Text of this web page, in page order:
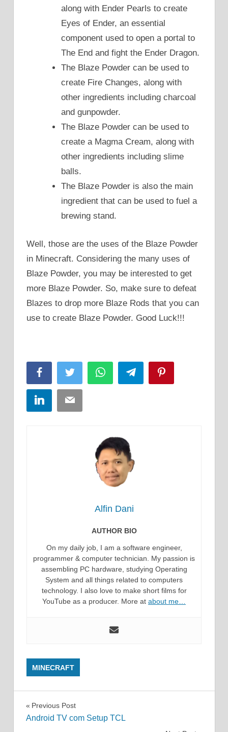
along with Ender Pearls to create
Eyes of Ender, an essential
component used to open a portal to
The End and fight the Ender Dragon.
The Blaze Powder can be used to
create Fire Changes, along with
other ingredients including charcoal
and gunpowder.
The Blaze Powder can be used to
create a Magma Cream, along with
other ingredients including slime
balls.
The Blaze Powder is also the main
ingredient that can be used to fuel a
brewing stand.
Well, those are the uses of the Blaze Powder
in Minecraft. Considering the many uses of
Blaze Powder, you may be interested to get
more Blaze Powder. So, make sure to defeat
Blazes to drop more Blaze Rods that you can
use to create Blaze Powder. Good Luck!!!
FacebookTwitter WhatsAppTelegram
LinkedInEmail
Alfin Dani
AUTHOR BIO
On my daily job, I am a software engineer,
programmer & computer technician. My passion is
assembling PC hardware, studying Operating
System and all things related to computers
technology. I also love to make short films for
YouTube as a producer. More at about me…
MINECRAFT
Post
Previous Post
Android TV com Setup TCL